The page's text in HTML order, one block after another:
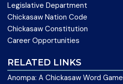
Legislative Department
Chickasaw Nation Code
Chickasaw Constitution
Career Opportunities
RELATED LINKS
Anompa: A Chickasaw Word Game